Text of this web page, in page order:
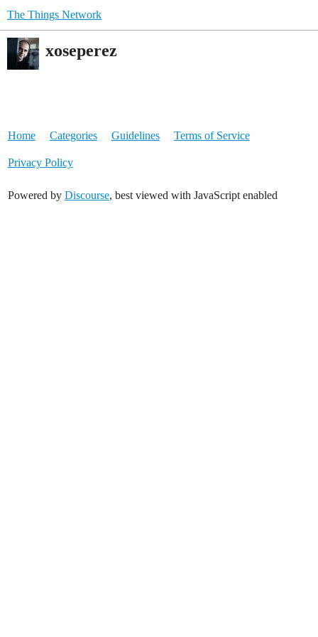
The Things Network
xoseperez
Home Categories Guidelines Terms of Service
Privacy Policy
Powered by Discourse, best viewed with JavaScript enabled